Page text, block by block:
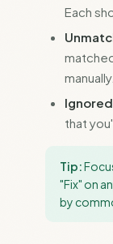
Each
manually.
Ignored
that
Tip:
"Fix" on
by